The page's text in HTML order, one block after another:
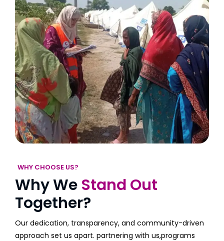
WHY CHOOSE US?
Why We Stand Out
Together?
Our dedication, transparency, and community-driven
approach set us apart. partnering with us,programs